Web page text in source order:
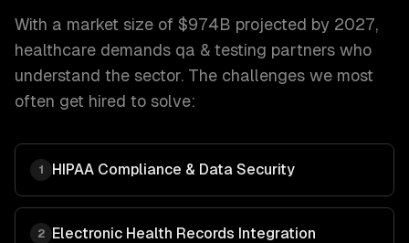
With a market size of $974B projected by 2027,
healthcare demands qa & testing partners who
understand the sector. The challenges we most
often get hired to solve:
1 HIPAA Compliance & Data Security
2 Electronic Health Records Integration